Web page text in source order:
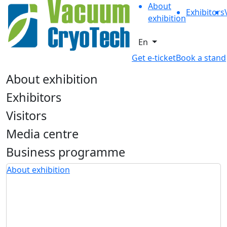
About
exhibition
Exhibitors
En
Get e-ticketBook a stand
About exhibition
Exhibitors
Visitors
Media centre
Business programme
About exhibition